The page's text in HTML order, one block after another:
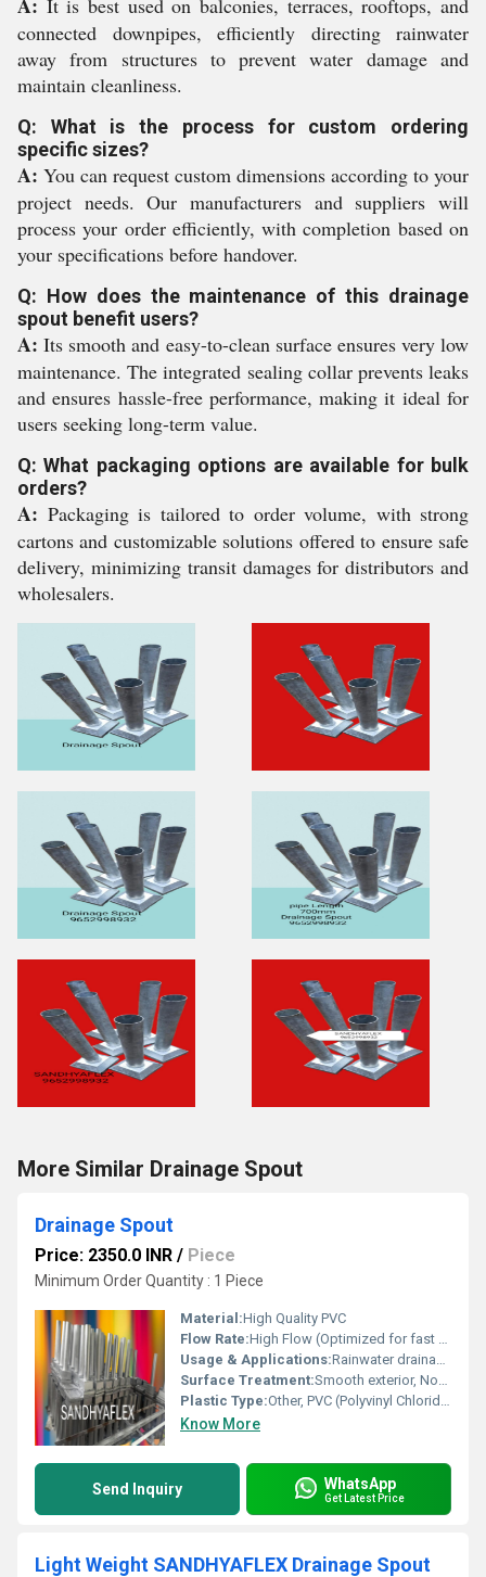
It is best used on balconies, terraces, rooftops, and
connected downpipes, efficiently directing rainwater
away from structures to prevent water damage and
maintain cleanliness.
Q: What is the process for custom ordering
specific sizes?
A: You can request custom dimensions according to your
project needs. Our manufacturers and suppliers will
process your order efficiently, with completion based on
your specifications before handover.
Q: How does the maintenance of this drainage
spout benefit users?
A: Its smooth and easy-to-clean surface ensures very low
maintenance. The integrated sealing collar prevents leaks
and ensures hassle-free performance, making it ideal for
users seeking long-term value.
Q: What packaging options are available for bulk
orders?
A: Packaging is tailored to order volume, with strong
cartons and customizable solutions offered to ensure safe
delivery, minimizing transit damages for distributors and
wholesalers.
More Similar Drainage Spout
Drainage Spout
Price: 2350.0 INR / Piece
Minimum Order Quantity : 1 Piece
Material:High Quality PVC
Flow Rate:High Flow (Optimized for fast water discharge)
Usage & Applications:Rainwater drainage, Roof or balcony water outflow
Surface Treatment:Smooth exterior, Non-stick interior to prevent clogs
Plastic Type:Other, PVC (Polyvinyl Chloride)
Know More
Send Inquiry WhatsApp
Get Latest Price
Light Weight SANDHYAFLEX Drainage Spout